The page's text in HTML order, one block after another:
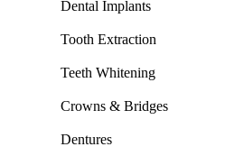
Dental Implants
Tooth Extraction
Teeth Whitening
Crowns & Bridges
Dentures